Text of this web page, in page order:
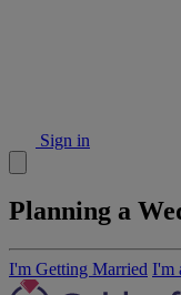
Sign in
Planning a
I'm Getting Married I'm